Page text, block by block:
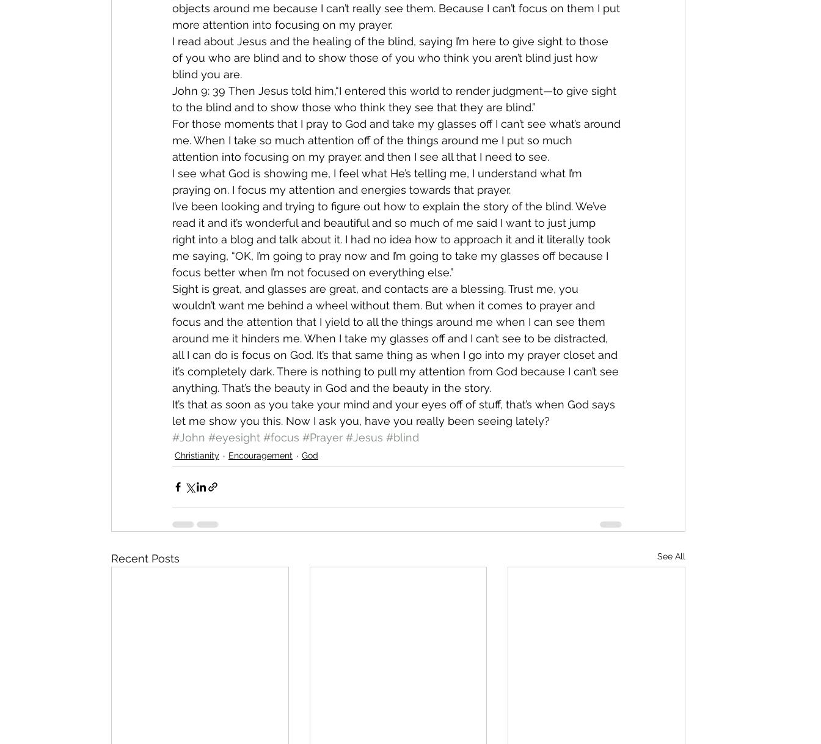
objects around me because I can’t really see them. Because I can’t focus on them I put
more attention into focusing on my prayer.
I read about Jesus and the healing of the blind, saying I’m here to give sight to those
of you who are blind and to show those of you who think you aren’t blind just how
blind you are.
John 9: 39 Then Jesus told him,“I entered this world to render judgment—to give sight
to the blind and to show those who think they see that they are blind.”
For those moments that I pray to God and take my glasses off I can’t see what’s around
me. When I take so much attention off of the things around me I put so much
attention into focusing on my prayer. and then I see all that I need to see.
I see what God is showing me, I feel what He’s telling me, I understand what I’m
praying on. I focus my attention and energies towards that prayer.
I’ve been looking and trying to figure out how to explain the story of the blind. We’ve
read it and it’s wonderful and beautiful and so much of me said I want to just jump
right into a blog and talk about it. I had no idea how to approach it and it literally took
me saying, “OK, I’m going to pray now and I’m going to take my glasses off because I
focus better when I’m not focused on everything else.”
Sight is great, and glasses are great, and contacts are a blessing. Trust me, you
wouldn’t want me behind a wheel without them. But when it comes to prayer and
focus and the attention that I yield to all the things around me when I can see them
around me it hinders me. When I take my glasses off and I can’t see to be distracted,
all I can do is focus on God. It’s that same thing as when I go into my prayer closet and
it’s completely dark. There is nothing to pull my attention from God because I can’t see
anything. That’s the beauty in God and the beauty in the story.
It’s that as soon as you take your mind and your eyes off of stuff, that’s when God says
let me show you this. Now I ask you, have you really been seeing lately?
#John #eyesight #focus #Prayer #Jesus #blind
Christianity Encouragement God
Recent Posts See All